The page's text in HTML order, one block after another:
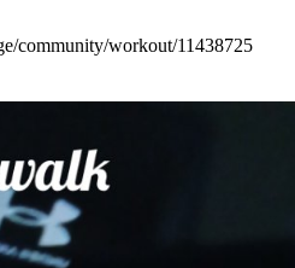
community/workout/11438725